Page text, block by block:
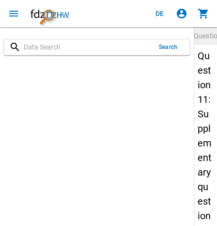
menu DE account_circle shopping_cart
search Search
Qu
est
ion
11:
Su
ppl
em
ent
ary
qu
est
ion